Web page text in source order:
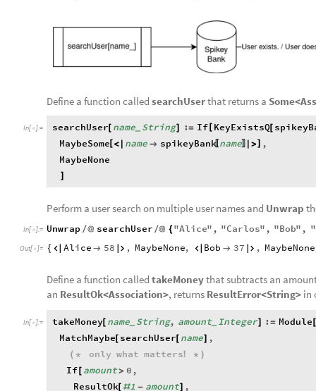
Define a function called searchUserthat returns a
In[ ]:= searchUser[ name_ String] := If[ KeyExistsQ[
MaybeSome[< name  spikeyBank〚 name〛 >]
,
MaybeNone
Perform a user search on multiple user names and Unwrap
In[ ]:= Unwrap /@ searchUser /@ {"Alice" , "Carlos" , "Bob" , "
Out[ ]= {  Alice  58  , MaybeNone,  Bob  37  , MaybeNone
Define a function called takeMoneythat subtracts an
an ResultOk<Association>, returns ResultError<String> in
In[ ]:= takeMoney[ name_ String, amount_ Integer] := Module
MatchMaybe[ searchUser[ name] ,
( * only what matters! * )
If[ amount > 0 ,
ResultOk[ #1 - amount] ,